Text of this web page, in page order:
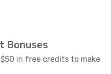
Bonuses
in free credits to make